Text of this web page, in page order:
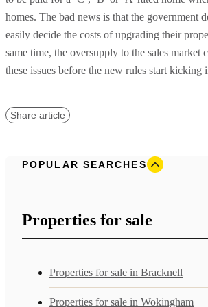
homes. The bad news is that the government
easily decide the costs of upgrading their
same time, the oversupply to the sales
these issues before the new rules start kicking
Share article
POPULAR SEARCHES
Properties for sale
Properties for sale in Bracknell
Properties for sale in Wokingham